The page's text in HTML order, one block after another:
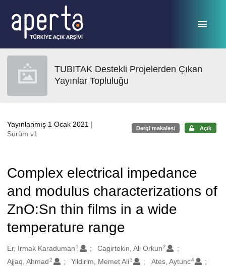
TUBITAK Destekli Projelerden Çıkan
Yayınlar Topluluğu
Yayınlanmış 1 Ocak 2021 |
Sürüm v1
Dergi makalesi Açık
Complex electrical impedance
and modulus characterizations of
ZnO:Sn thin films in a wide
temperature range
Oluşturanlar
Er, Irmak Karaduman 1 Cagirtekin, Ali Orkun2
Ajjaq, Ahmad 2 Yildirim, Memet Ali3 Ates, Aytunc4